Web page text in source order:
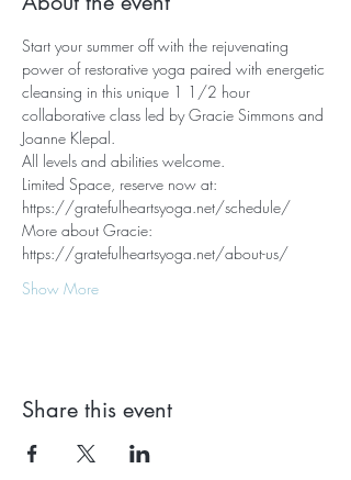
Start your summer off with the rejuvenating
power of restorative yoga paired with energetic
cleansing in this unique 1 1/2 hour
collaborative class led by Gracie Simmons and
Joanne Klepal.
All levels and abilities welcome.
Limited Space, reserve now at:
https://gratefulheartsyoga.net/schedule/
More about Gracie:
https://gratefulheartsyoga.net/about-us/
Show More
Share this event